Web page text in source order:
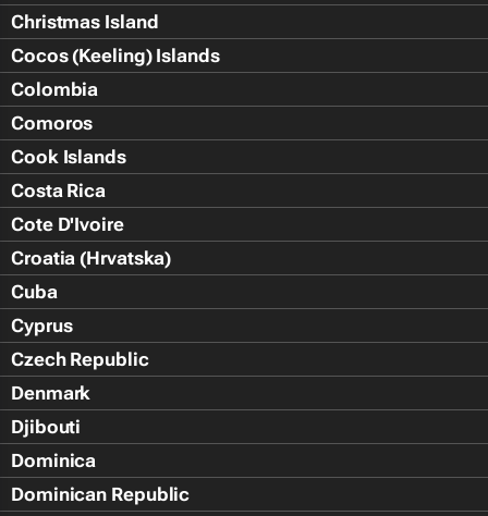
Christmas Island
Cocos (Keeling) Islands
Colombia
Comoros
Cook Islands
Costa Rica
Cote D'Ivoire
Croatia (Hrvatska)
Cuba
Cyprus
Czech Republic
Denmark
Djibouti
Dominica
Dominican Republic